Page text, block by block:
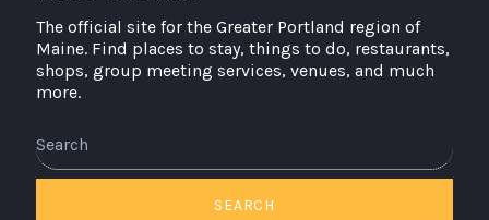
The official site for the Greater Portland region of
Maine. Find places to stay, things to do, restaurants,
shops, group meeting services, venues, and much
more.
SEARCH